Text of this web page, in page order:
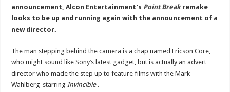
announcement, Alcon Entertainment’s Point Break remake
looks to be up and running again with the announcement of a
new director.
The man stepping behind the camera is a chap named Ericson Core,
who might sound like Sony’s latest gadget, but is actually an advert
director who made the step up to feature films with the Mark
Wahlberg-starring Invincible .